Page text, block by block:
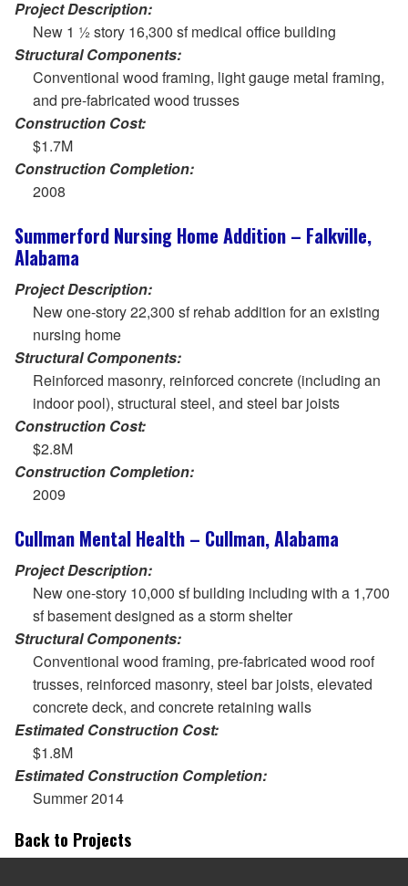
Project Description:
New 1 ½ story 16,300 sf medical office building
Structural Components:
Conventional wood framing, light gauge metal framing,
and pre-fabricated wood trusses
Construction Cost:
$1.7M
Construction Completion:
2008
Summerford Nursing Home Addition – Falkville,
Alabama
Project Description:
New one-story 22,300 sf rehab addition for an existing
nursing home
Structural Components:
Reinforced masonry, reinforced concrete (including an
indoor pool), structural steel, and steel bar joists
Construction Cost:
$2.8M
Construction Completion:
2009
Cullman Mental Health – Cullman, Alabama
Project Description:
New one-story 10,000 sf building including with a 1,700
sf basement designed as a storm shelter
Structural Components:
Conventional wood framing, pre-fabricated wood roof
trusses, reinforced masonry, steel bar joists, elevated
concrete deck, and concrete retaining walls
Estimated Construction Cost:
$1.8M
Estimated Construction Completion:
Summer 2014
Back to Projects